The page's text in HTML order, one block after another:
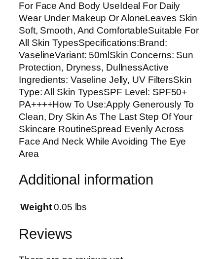
i
g
h
t
w
e
i
g
h
t
M
o
i
t
r
z
n
For Face And Body UseIdeal For Daily
Wear Under Makeup Or AloneLeaves Skin
Soft, Smooth, And ComfortableSuitable For
All Skin TypesSpecifications:Brand:
VaselineVariant: 50mlSkin Concerns: Sun
Protection, Dryness, DullnessActive
Ingredients: Vaseline Jelly, UV FiltersSkin
Type: All Skin TypesSPF Level: SPF50+
PA++++How To Use:Apply Generously To
Clean, Dry Skin As The Last Step Of Your
Skincare RoutineSpread Evenly Across
Face And Neck While Avoiding The Eye
Area
Additional information
Weight 0.05 lbs
Reviews